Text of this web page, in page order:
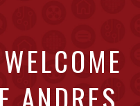
ANDRES